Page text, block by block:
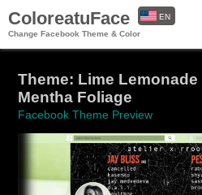
ColoreatuFace
Change Facebook Theme & Color
EN
Theme: Lime
Mentha Foliage
Facebook Theme Preview